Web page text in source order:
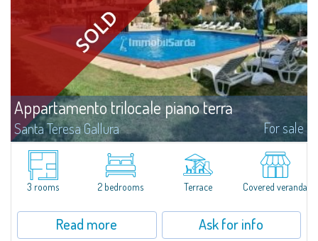
Appartamento trilocale piano terra
Santa Teresa Gallura For sale
​For sale in Santa Teresa Gallura a three-room apartment with a private
garden inside the Residence “I Velieri”.Just a few steps from the historic
centre, the apartment is on the ground floor and consists of a...
3 rooms
2 bedrooms Terrace Covered veranda
Read more Ask for info